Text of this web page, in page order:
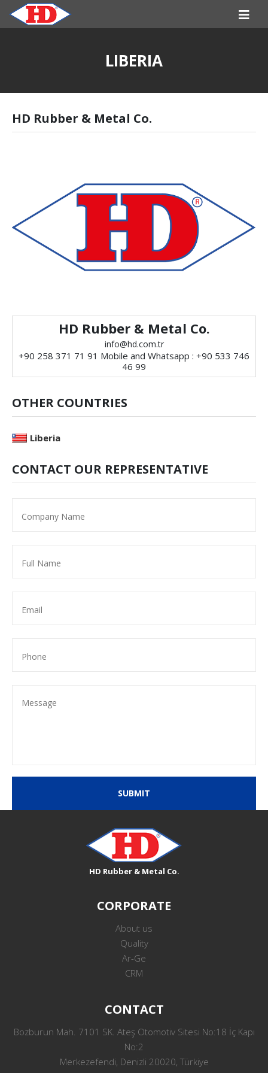
LIBERIA
HD Rubber & Metal Co.
HD Rubber & Metal Co.
info@hd.com.tr
+90 258 371 71 91 Mobile and Whatsapp : +90 533 746
46 99
OTHER COUNTRIES
Liberia
CONTACT OUR REPRESENTATIVE
SUBMIT
HD Rubber & Metal Co.
CORPORATE
About us
Quality
Ar-Ge
CRM
CONTACT
Bozburun Mah. 7101 SK. Ateş Otomotiv Sitesi No:18 İç Kapı
No:2
Merkezefendi, Denizli 20020, Türkiye